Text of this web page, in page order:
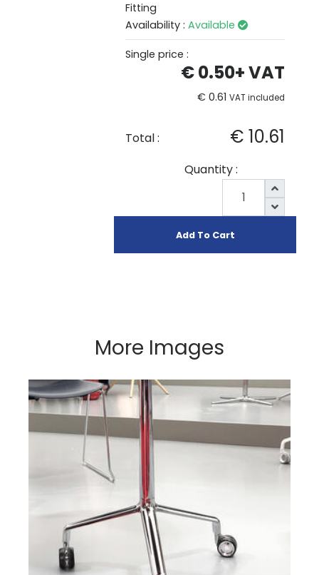
Fitting
Availability : Available
Single price :
€ 0.50+ VAT
€ 0.61 VAT included
Total : € 10.61
Quantity :
Add To Cart
More Images